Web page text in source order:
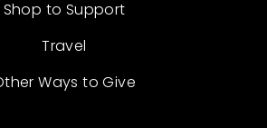
Shop to Support
Travel
Ways to Give